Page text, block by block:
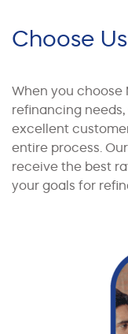
Choose
When you choose
refinancing
excellent
entire process.
receive the best
your goals for